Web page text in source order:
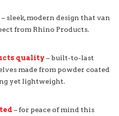
– sleek, modern design that van
from Rhino Products.
quality – built-to-last
made from powder coated
yet lightweight.
– for peace of mind this